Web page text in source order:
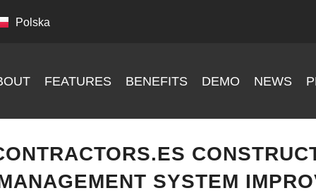
Polska
FEATURES BENEFITS DEMO NEWS
SYSTEM